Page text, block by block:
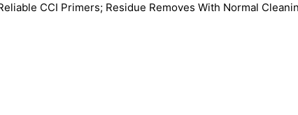
CCI Primers; Residue Removes With Normal